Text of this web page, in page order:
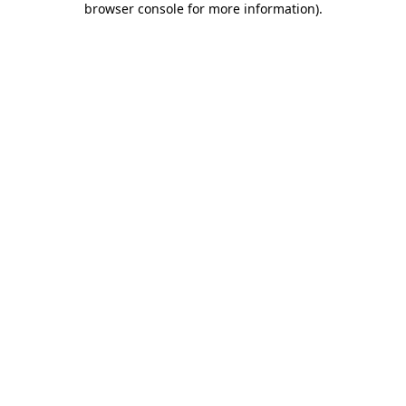
browser console for more information).